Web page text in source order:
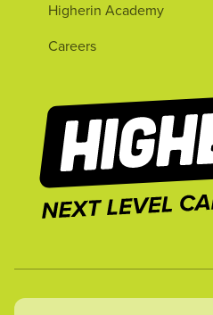
Higherin Academy
Careers